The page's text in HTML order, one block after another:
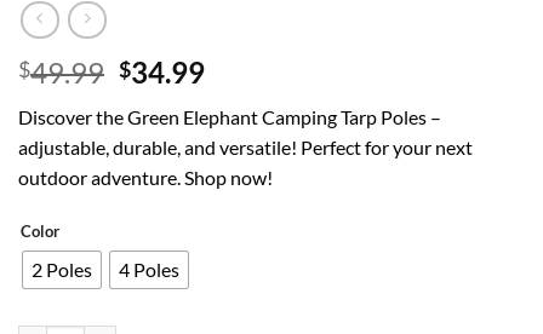
$49.99 Original
was:
$49.99.
$34.99Current
is:
$34.99.
Discover the Green Elephant Camping Tarp Poles –
adjustable, durable, and versatile! Perfect for your next
outdoor adventure. Shop now!
Color
2 Poles 4 Poles